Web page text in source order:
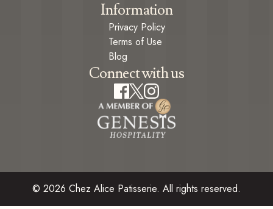
Information
Privacy Policy
Terms of Use
Blog
Connect with us
© 2026 Chez Alice Patisserie. All rights reserved.